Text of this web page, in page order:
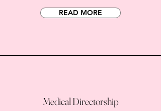
READ MORE
Medical Directorship